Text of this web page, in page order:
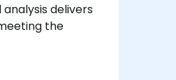
delivers
the